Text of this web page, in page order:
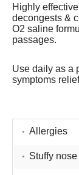
Highly
decongests &
O2 saline
passages.
Use daily as a
symptoms
Allergies
Stuffy